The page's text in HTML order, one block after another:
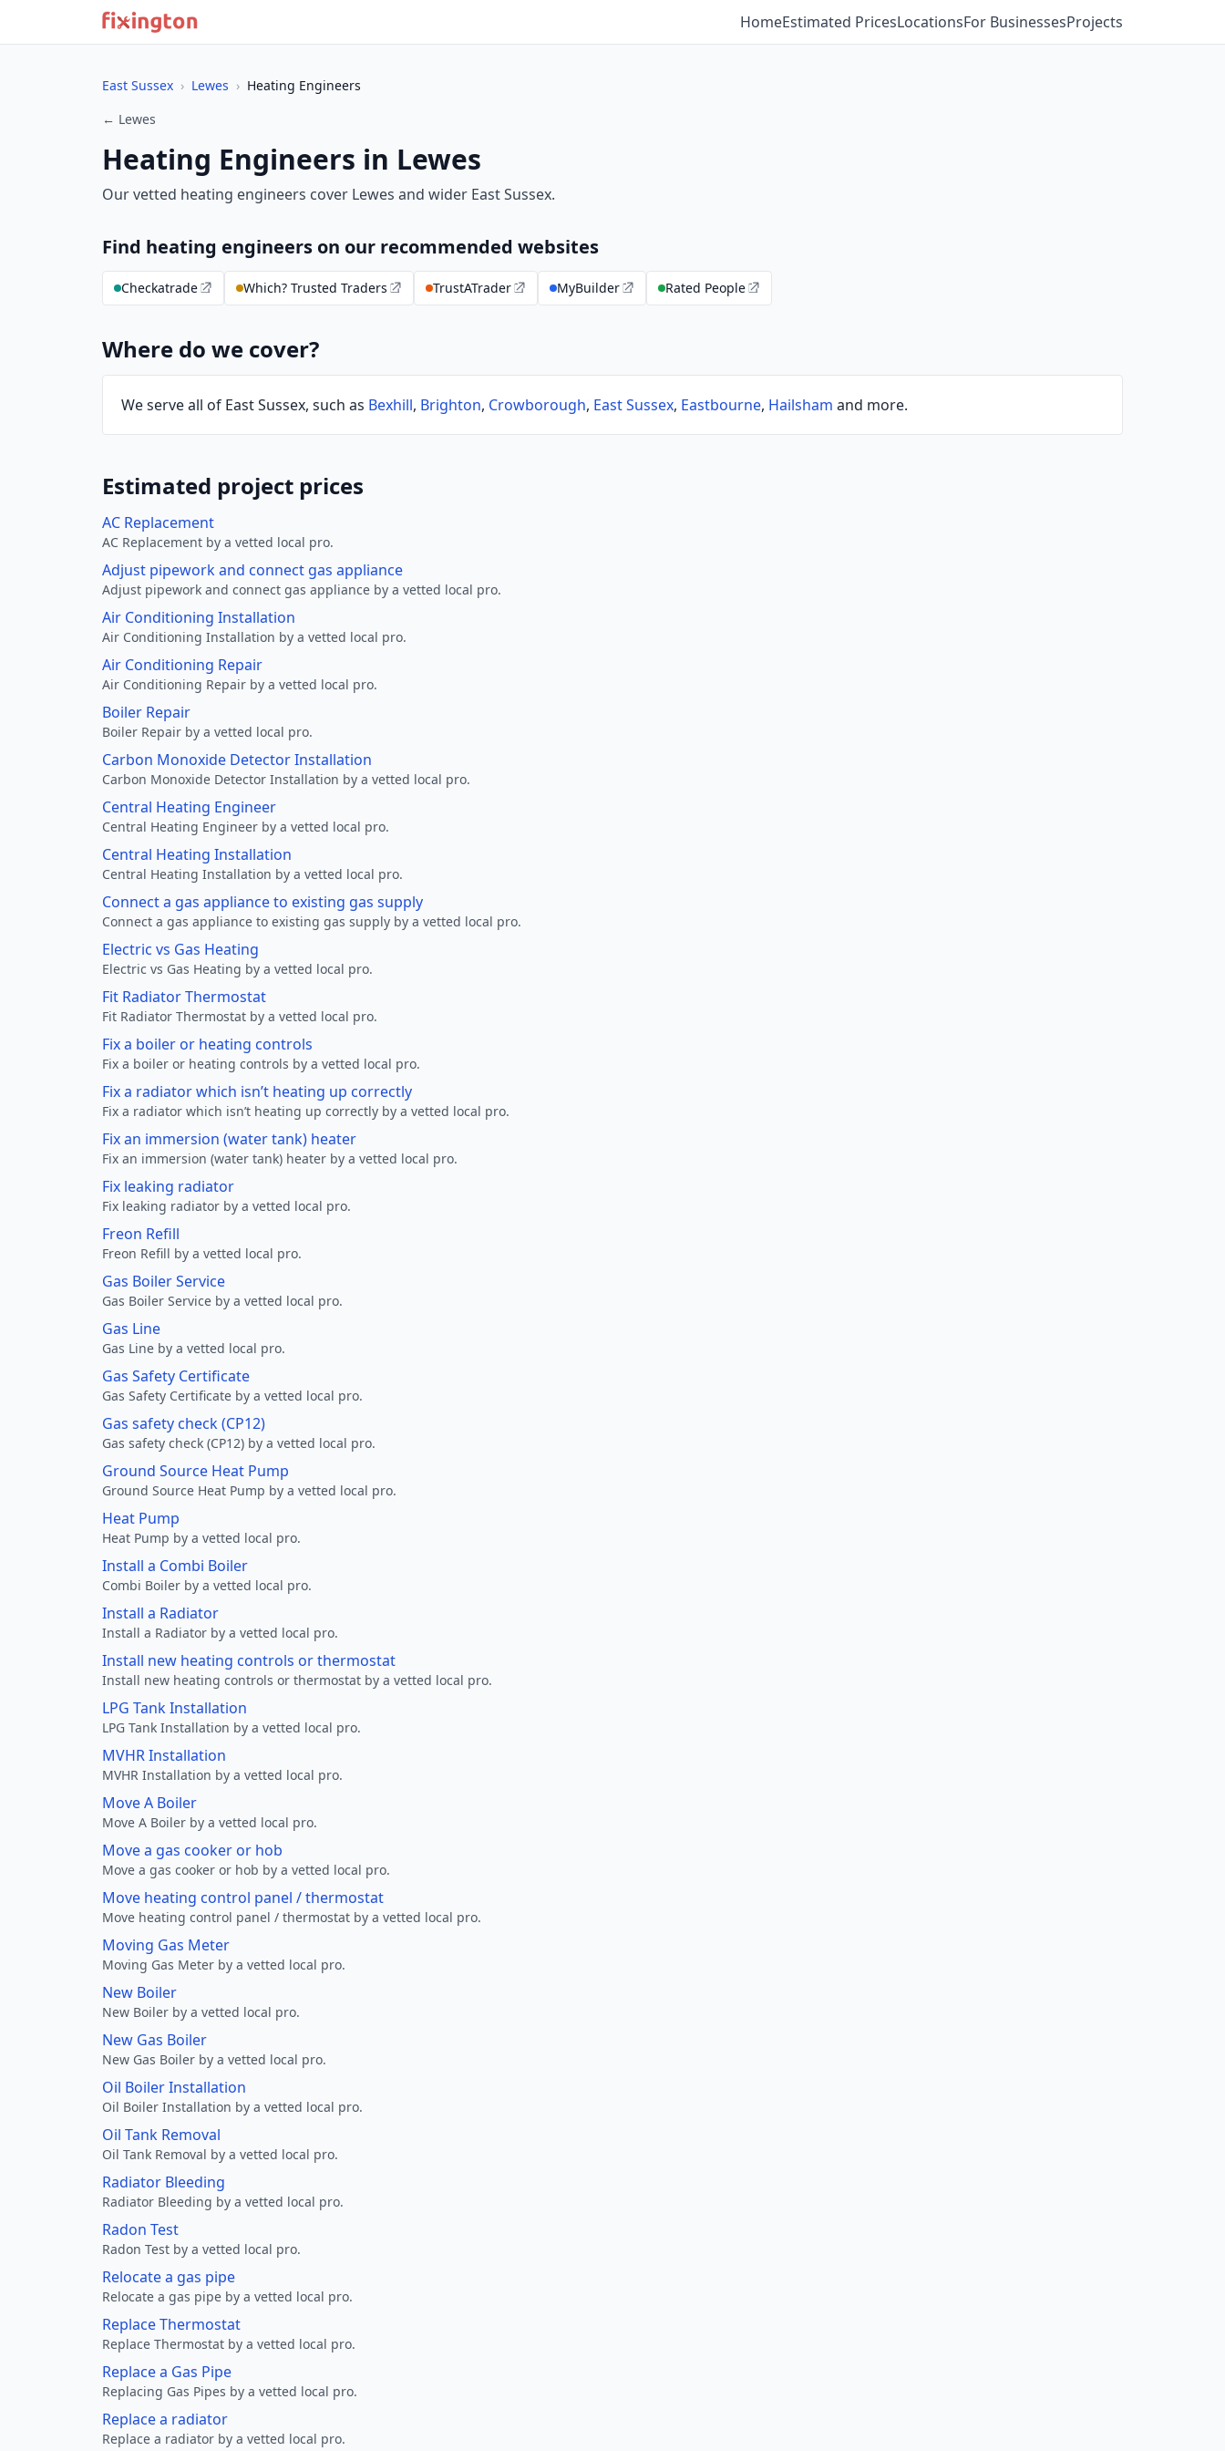
HomeEstimated PricesLocationsFor BusinessesProjects
East Sussex › Lewes › Heating Engineers
← Lewes
Heating Engineers in Lewes
Our vetted heating engineers cover Lewes and wider East Sussex.
Find heating engineers on our recommended websites
Checkatrade Which? Trusted Traders TrustATrader MyBuilder Rated People
Where do we cover?
We serve all of East Sussex, such as Bexhill, Brighton, Crowborough, East Sussex, Eastbourne, Hailsham and more.
Estimated project prices
AC Replacement
AC Replacement by a vetted local pro.
Adjust pipework and connect gas appliance
Adjust pipework and connect gas appliance by a vetted local pro.
Air Conditioning Installation
Air Conditioning Installation by a vetted local pro.
Air Conditioning Repair
Air Conditioning Repair by a vetted local pro.
Boiler Repair
Boiler Repair by a vetted local pro.
Carbon Monoxide Detector Installation
Carbon Monoxide Detector Installation by a vetted local pro.
Central Heating Engineer
Central Heating Engineer by a vetted local pro.
Central Heating Installation
Central Heating Installation by a vetted local pro.
Connect a gas appliance to existing gas supply
Connect a gas appliance to existing gas supply by a vetted local pro.
Electric vs Gas Heating
Electric vs Gas Heating by a vetted local pro.
Fit Radiator Thermostat
Fit Radiator Thermostat by a vetted local pro.
Fix a boiler or heating controls
Fix a boiler or heating controls by a vetted local pro.
Fix a radiator which isn’t heating up correctly
Fix a radiator which isn’t heating up correctly by a vetted local pro.
Fix an immersion (water tank) heater
Fix an immersion (water tank) heater by a vetted local pro.
Fix leaking radiator
Fix leaking radiator by a vetted local pro.
Freon Refill
Freon Refill by a vetted local pro.
Gas Boiler Service
Gas Boiler Service by a vetted local pro.
Gas Line
Gas Line by a vetted local pro.
Gas Safety Certificate
Gas Safety Certificate by a vetted local pro.
Gas safety check (CP12)
Gas safety check (CP12) by a vetted local pro.
Ground Source Heat Pump
Ground Source Heat Pump by a vetted local pro.
Heat Pump
Heat Pump by a vetted local pro.
Install a Combi Boiler
Combi Boiler by a vetted local pro.
Install a Radiator
Install a Radiator by a vetted local pro.
Install new heating controls or thermostat
Install new heating controls or thermostat by a vetted local pro.
LPG Tank Installation
LPG Tank Installation by a vetted local pro.
MVHR Installation
MVHR Installation by a vetted local pro.
Move A Boiler
Move A Boiler by a vetted local pro.
Move a gas cooker or hob
Move a gas cooker or hob by a vetted local pro.
Move heating control panel / thermostat
Move heating control panel / thermostat by a vetted local pro.
Moving Gas Meter
Moving Gas Meter by a vetted local pro.
New Boiler
New Boiler by a vetted local pro.
New Gas Boiler
New Gas Boiler by a vetted local pro.
Oil Boiler Installation
Oil Boiler Installation by a vetted local pro.
Oil Tank Removal
Oil Tank Removal by a vetted local pro.
Radiator Bleeding
Radiator Bleeding by a vetted local pro.
Radon Test
Radon Test by a vetted local pro.
Relocate a gas pipe
Relocate a gas pipe by a vetted local pro.
Replace Thermostat
Replace Thermostat by a vetted local pro.
Replace a Gas Pipe
Replacing Gas Pipes by a vetted local pro.
Replace a radiator
Replace a radiator by a vetted local pro.